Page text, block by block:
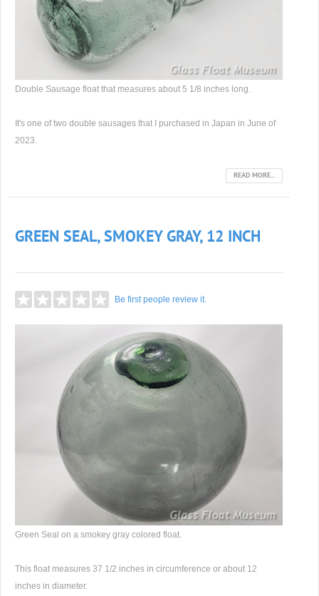
Double Sausage float that measures about 5 1/8 inches long.
It's one of two double sausages that I purchased in Japan in June of
2023.
READ MORE...
GREEN SEAL, SMOKEY GRAY, 12 INCH
Be first people review it.
Green Seal on a smokey gray colored float.
This float measures 37 1/2 inches in circumference or about 12
inches in diameter.